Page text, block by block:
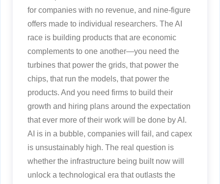
for companies with no revenue, and nine-figure
offers made to individual researchers. The AI
race is building products that are economic
complements to one another—you need the
turbines that power the grids, that power the
chips, that run the models, that power the
products. And you need firms to build their
growth and hiring plans around the expectation
that ever more of their work will be done by AI.
AI is in a bubble, companies will fail, and capex
is unsustainably high. The real question is
whether the infrastructure being built now will
unlock a technological era that outlasts the